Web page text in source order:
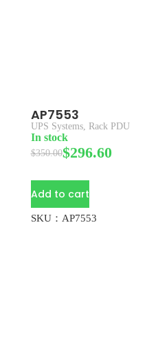
AP7553
UPS Systems, Rack PDU
In stock
$350.00$296.60
Add to cart
SKU：AP7553